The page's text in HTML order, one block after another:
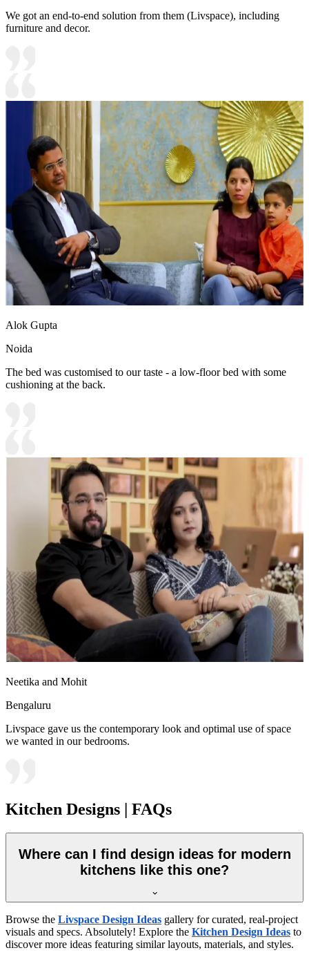
We got an end-to-end solution from them (Livspace), including
furniture and decor.
Alok Gupta
Noida
The bed was customised to our taste - a low-floor bed with some
cushioning at the back.
Neetika and Mohit
Bengaluru
Livspace gave us the contemporary look and optimal use of space
we wanted in our bedrooms.
Kitchen Designs | FAQs
Where can I find design ideas for modern
kitchens like this one?
Browse the Livspace Design Ideas gallery for curated, real-project
visuals and specs. Absolutely! Explore the Kitchen Design Ideas to
discover more ideas featuring similar layouts, materials, and styles.